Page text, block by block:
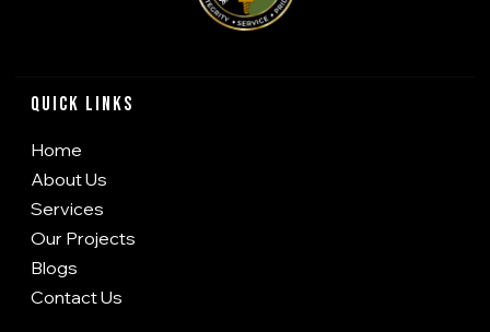
Quick Links
Home
About Us
Services
Our Projects
Blogs
Contact Us